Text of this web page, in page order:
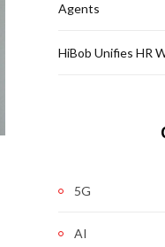
Agents
HiBob Unifies HR
5G
AI